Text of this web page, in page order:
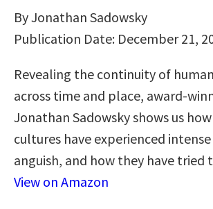
By Jonathan Sadowsky
Publication Date: December 21,
Revealing the continuity of
across time and place, award-
Jonathan Sadowsky shows us
cultures have experienced
anguish, and how they have tried
View on Amazon